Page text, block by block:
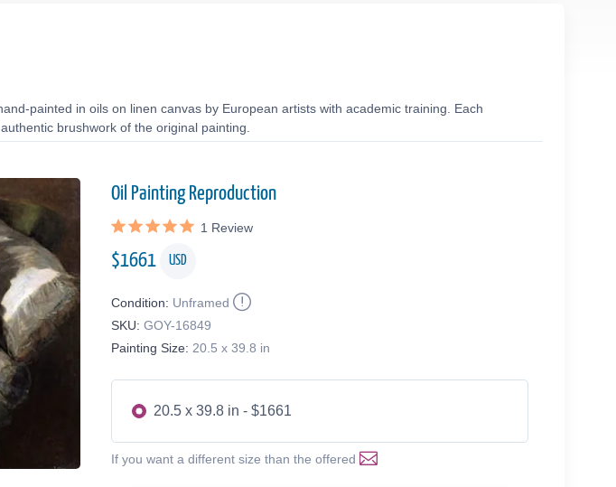
painted in oils on linen canvas by European artists with academic training. Each
brushwork of the original painting.
Oil Painting Reproduction
1 Review
$1661 USD
Condition: Unframed
SKU: GOY-16849
Painting Size: 20.5 x 39.8 in
20.5 x 39.8 in - $1661
If you want a different size than the offered